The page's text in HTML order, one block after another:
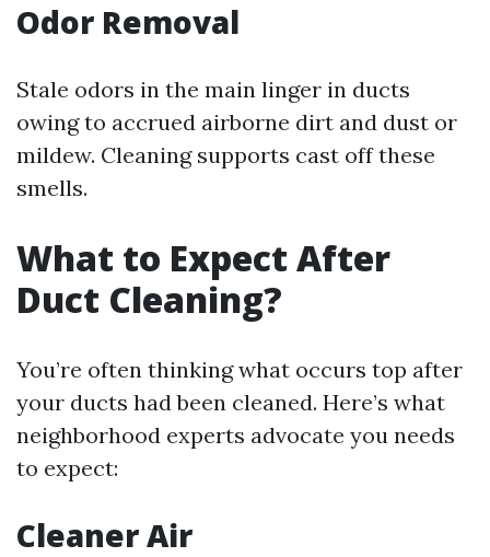
Odor Removal
Stale odors in the main linger in ducts
owing to accrued airborne dirt and dust or
mildew. Cleaning supports cast off these
smells.
What to Expect After
Duct Cleaning?
You’re often thinking what occurs top after
your ducts had been cleaned. Here’s what
neighborhood experts advocate you needs
to expect:
Cleaner Air